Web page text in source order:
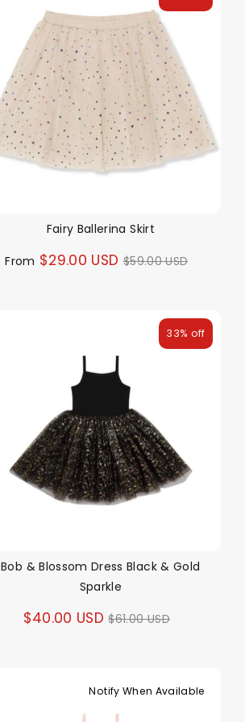
Fairy Ballerina Skirt
From $29.00 USD Regular
$59.00 USD
Bob & Blossom Dress Black & Gold
Sparkle
$40.00 USD Regular
$61.00 USD
33% off
Notify When Available